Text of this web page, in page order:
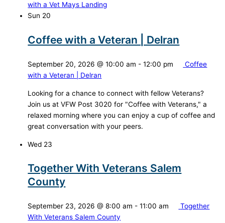
with a Vet Mays Landing
Sun 20
Coffee with a Veteran | Delran
September 20, 2026 @ 10:00 am -12:00 pm
Coffee
with a Veteran | Delran
Looking for a chance to connect with fellow Veterans?
Join us at VFW Post 3020 for "Coffee with Veterans," a
relaxed morning where you can enjoy a cup of coffee and
great conversation with your peers.
Wed 23
Together With Veterans Salem
County
September 23, 2026 @ 8:00 am -11:00 am
Together
With Veterans Salem County